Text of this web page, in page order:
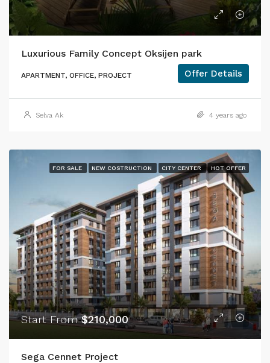
Luxurious Family Concept Oksijen park
APARTMENT, OFFICE, PROJECT Offer Details
Selva Ak 4 years ago
FOR SALE NEW COSTRUCTION CITY CENTER HOT OFFER
Start From$210,000
Sega Cennet Project